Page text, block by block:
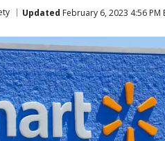
Updated February 6, 2023 4:56 PM